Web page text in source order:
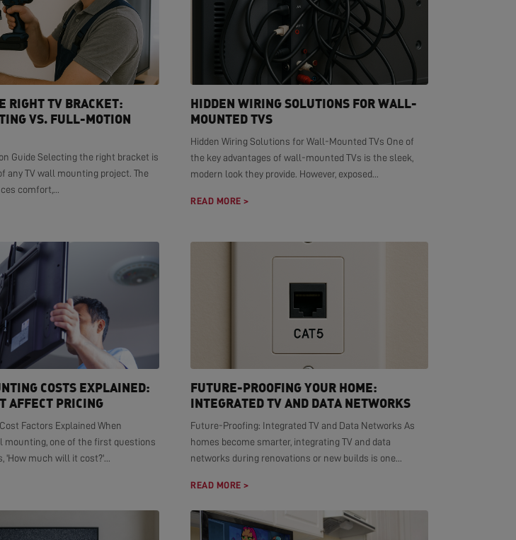
RIGHT TV BRACKET:
VS. FULL-MOTION
Guide Selecting the right bracket is
any TV wall mounting project. The
comfort,...
HIDDEN WIRING SOLUTIONS FOR WALL-
MOUNTED TVS
Hidden Wiring Solutions for Wall-Mounted TVs One of
the key advantages of wall-mounted TVs is the sleek,
modern look they provide. However, exposed...
READ MORE >
COSTS EXPLAINED:
AFFECT PRICING
Factors Explained When
mounting, one of the first questions
'How much will it cost?'...
FUTURE-PROOFING YOUR HOME:
INTEGRATED TV AND DATA NETWORKS
Future-Proofing: Integrated TV and Data Networks As
homes become smarter, integrating TV and data
networks during renovations or new builds is one...
READ MORE >